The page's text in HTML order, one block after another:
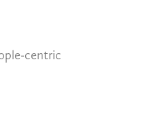
centric